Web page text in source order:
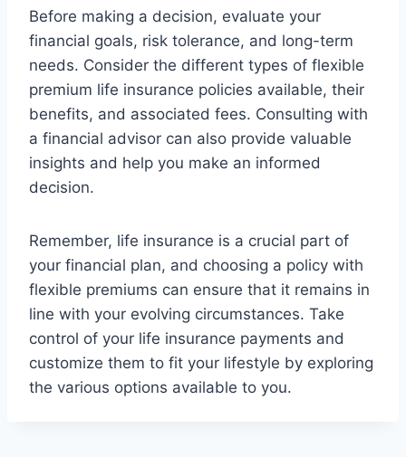
Before making a decision, evaluate your
financial goals, risk tolerance, and long-term
needs. Consider the different types of flexible
premium life insurance policies available, their
benefits, and associated fees. Consulting with
a financial advisor can also provide valuable
insights and help you make an informed
decision.
Remember, life insurance is a crucial part of
your financial plan, and choosing a policy with
flexible premiums can ensure that it remains in
line with your evolving circumstances. Take
control of your life insurance payments and
customize them to fit your lifestyle by exploring
the various options available to you.